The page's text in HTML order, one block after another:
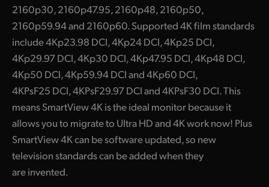
2160p30, 2160p47.95, 2160p48, 2160p50,
2160p59.94 and 2160p60. Supported 4K film standards
include 4Kp23.98 DCI, 4Kp24 DCI, 4Kp25 DCI,
4Kp29.97 DCI, 4Kp30 DCI, 4Kp47.95 DCI, 4Kp48 DCI,
4Kp50 DCI, 4Kp59.94 DCI and 4Kp60 DCI,
4KPsF25 DCI, 4KPsF29.97 DCI and 4KPsF30 DCI. This
means SmartView 4K is the ideal monitor because it
allows you to migrate to Ultra HD and 4K work now! Plus
SmartView 4K can be software updated, so new
television standards can be added when they
are invented.